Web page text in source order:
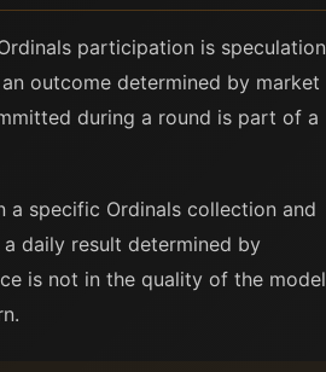
participation is speculation
outcome determined by market
during a round is part of a
a specific Ordinals collection and
daily result determined by
is not in the quality of the model